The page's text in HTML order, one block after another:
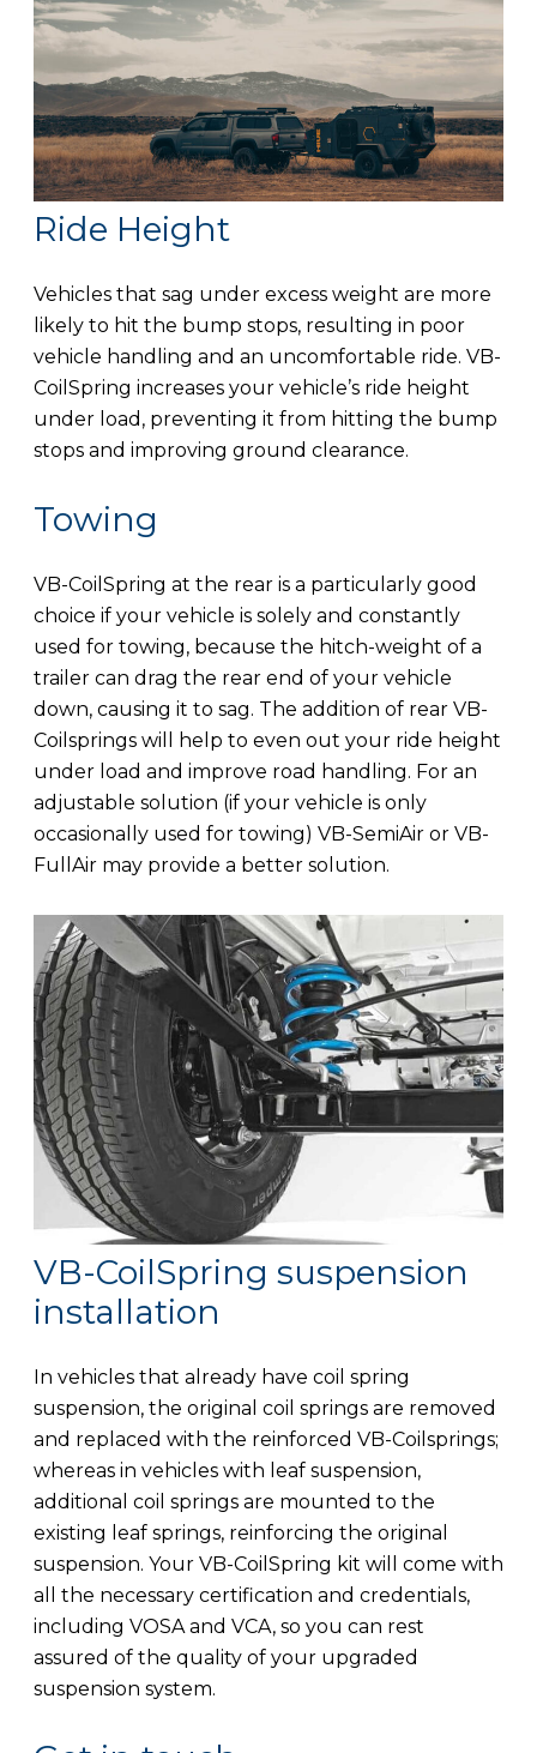
Ride Height
Vehicles that sag under excess weight are more
likely to hit the bump stops, resulting in poor
vehicle handling and an uncomfortable ride. VB-
CoilSpring increases your vehicle’s ride height
under load, preventing it from hitting the bump
stops and improving ground clearance.
Towing
VB-CoilSpring at the rear is a particularly good
choice if your vehicle is solely and constantly
used for towing, because the hitch-weight of a
trailer can drag the rear end of your vehicle
down, causing it to sag. The addition of rear VB-
Coilsprings will help to even out your ride height
under load and improve road handling. For an
adjustable solution (if your vehicle is only
occasionally used for towing) VB-SemiAir or VB-
FullAir may provide a better solution.
VB-CoilSpring suspension
installation
In vehicles that already have coil spring
suspension, the original coil springs are removed
and replaced with the reinforced VB-Coilsprings;
whereas in vehicles with leaf suspension,
additional coil springs are mounted to the
existing leaf springs, reinforcing the original
suspension. Your VB-CoilSpring kit will come with
all the necessary certification and credentials,
including VOSA and VCA, so you can rest
assured of the quality of your upgraded
suspension system.